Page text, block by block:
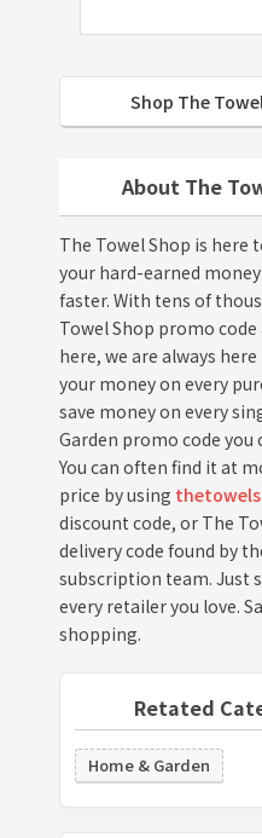
Shop The
About The
The Towel Shop is here
your hard-earned
faster. With tens of
Towel Shop promo code
here, we are always
your money on every
save money on every
Garden promo code you
You can often find it at
price by using
discount code, or The
delivery code found by
subscription team. Just
every retailer you love.
shopping.
Retated
Home & Garden